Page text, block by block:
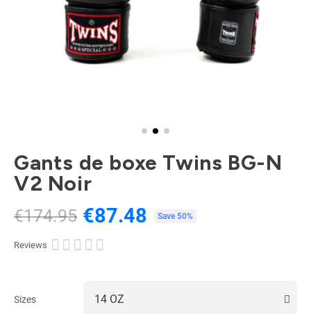
Gants de boxe Twins BG-N
V2 Noir
€174.95 €87.48 Save 50%
Reviews     
Sizes